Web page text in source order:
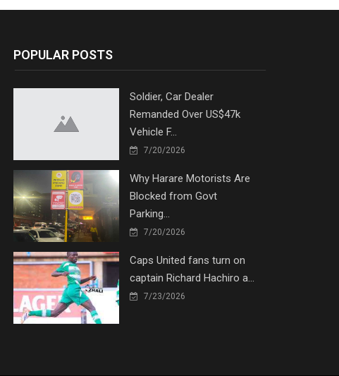
POPULAR POSTS
Soldier, Car Dealer
Remanded Over US$47k
Vehicle F...
7/20/2026
Why Harare Motorists Are
Blocked from Govt
Parking...
7/20/2026
Caps United fans turn on
captain Richard Hachiro a...
7/23/2026